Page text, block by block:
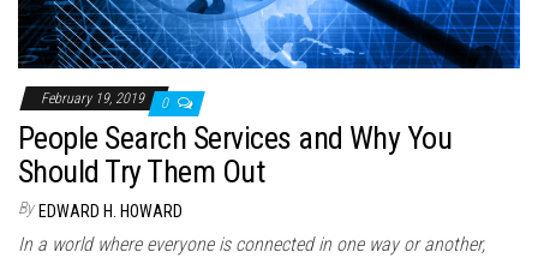
February 19, 2019 0
People Search Services and Why You
Should Try Them Out
By EDWARD H. HOWARD
In a world where everyone is connected in one way or another,